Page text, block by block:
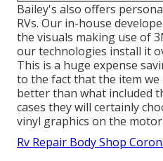
Bailey's also offers
RVs. Our in-house
the visuals making use of
our technologies install it
This is a huge expense
to the fact that the item
better than what included
cases they will certainly
vinyl graphics on the
Rv Repair Body Shop